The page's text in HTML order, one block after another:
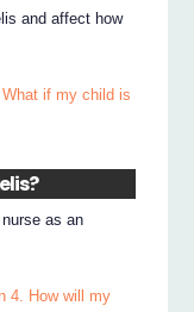
and affect how
if my child is
as an
4. How will my